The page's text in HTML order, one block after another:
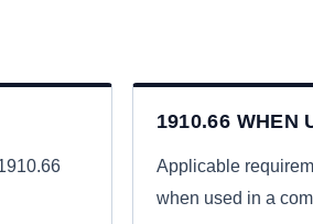
1910.66 WHEN
Applicable
when used in a